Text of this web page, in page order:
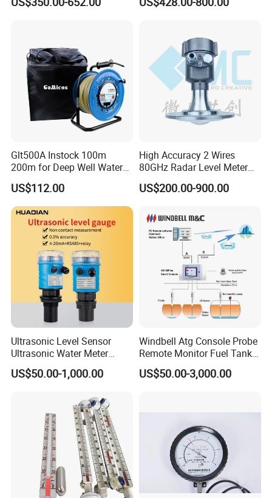
Radar Level Gauge for
Glt500A Instock 100m
200m for Deep Well Water
Level Indicator with Alarm
US$112.00
High Accuracy 2 Wires
80GHz Radar Level Meter
Transmitter Suitable
Corrosive Fluids 10m
US$200.00-900.00
Ultrasonic Level Sensor
Ultrasonic Water Meter
Liquid Level Transducer
Ultrasonic Level Transmitter
Meter Indicator for Liquid
US$50.00-1,000.00
Windbell Atg Console Probe
Remote Monitor Fuel Tank
Gauge System
US$50.00-3,000.00